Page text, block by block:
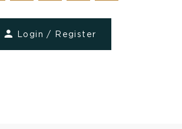
Login / Register